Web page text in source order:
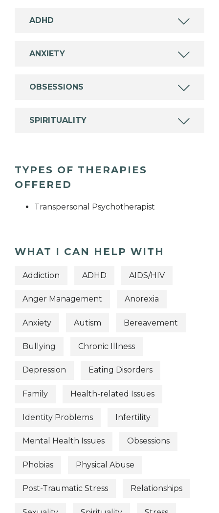
ADHD
ANXIETY
OBSESSIONS
SPIRITUALITY
TYPES OF THERAPIES
OFFERED
Transpersonal Psychotherapist
WHAT I CAN HELP WITH
Addiction ADHD AIDS/HIV
Anger Management Anorexia
Anxiety Autism Bereavement
Bullying Chronic Illness
Depression Eating Disorders
Family Health-related Issues
Identity Problems Infertility
Mental Health Issues Obsessions
Phobias Physical Abuse
Post-Traumatic Stress Relationships